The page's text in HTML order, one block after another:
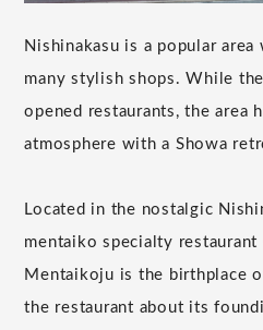
Nishinakasu is a popular
many stylish shops. While
opened restaurants, the area
atmosphere with a Showa
Located in the nostalgic
mentaiko specialty restaurant
Mentaikoju is the birthplace
the restaurant about its